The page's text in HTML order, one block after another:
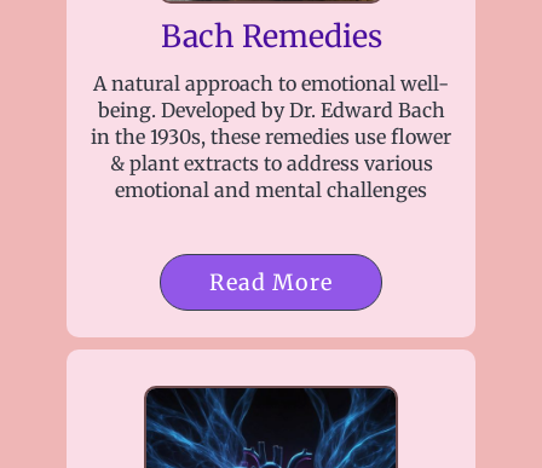
Bach Remedies
A natural approach to emotional well-
being. Developed by Dr. Edward Bach
in the 1930s, these remedies use flower
& plant extracts to address various
emotional and mental challenges
Read More